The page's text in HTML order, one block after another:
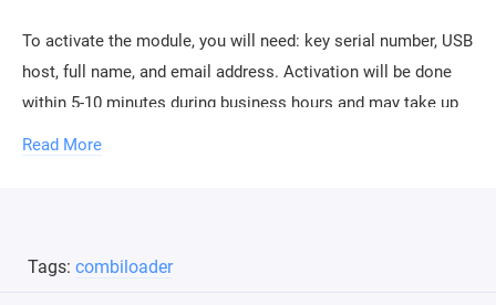
To activate the module, you will need: key serial number, USB
host, full name, and email address. Activation will be done
within 5-10 minutes during business hours and may take up
to 1-2 hours during weekends.
Read More
Tags: combiloader